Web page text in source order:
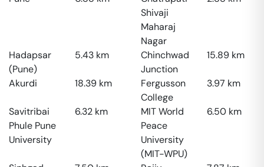
Shivaji
Maharaj
Nagar
Hadapsar
(Pune)
5.43 km
Chinchwad
Junction
15.89 km
Akurdi 18.39 km
Fergusson
College
3.97 km
Savitribai
Phule Pune
University
6.32 km
MIT World
Peace
University
(MIT-WPU)
6.50 km